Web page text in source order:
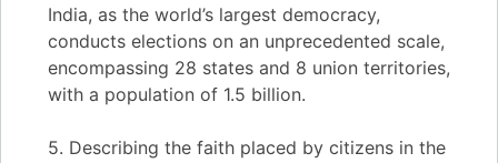
India, as the world’s largest democracy,
conducts elections on an unprecedented scale,
encompassing 28 states and 8 union territories,
with a population of 1.5 billion.
5. Describing the faith placed by citizens in the